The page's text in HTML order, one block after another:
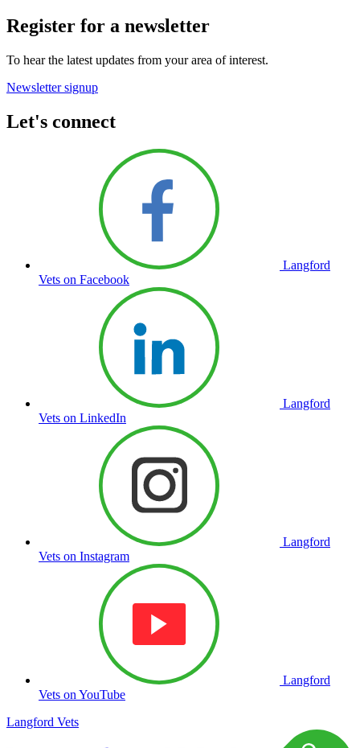
Register for a newsletter
To hear the latest updates from your area of interest.
Newsletter signup
Let's connect
Langford
Vets on Facebook
Langford
Vets on LinkedIn
Langford
Vets on Instagram
Langford
Vets on YouTube
Langford Vets